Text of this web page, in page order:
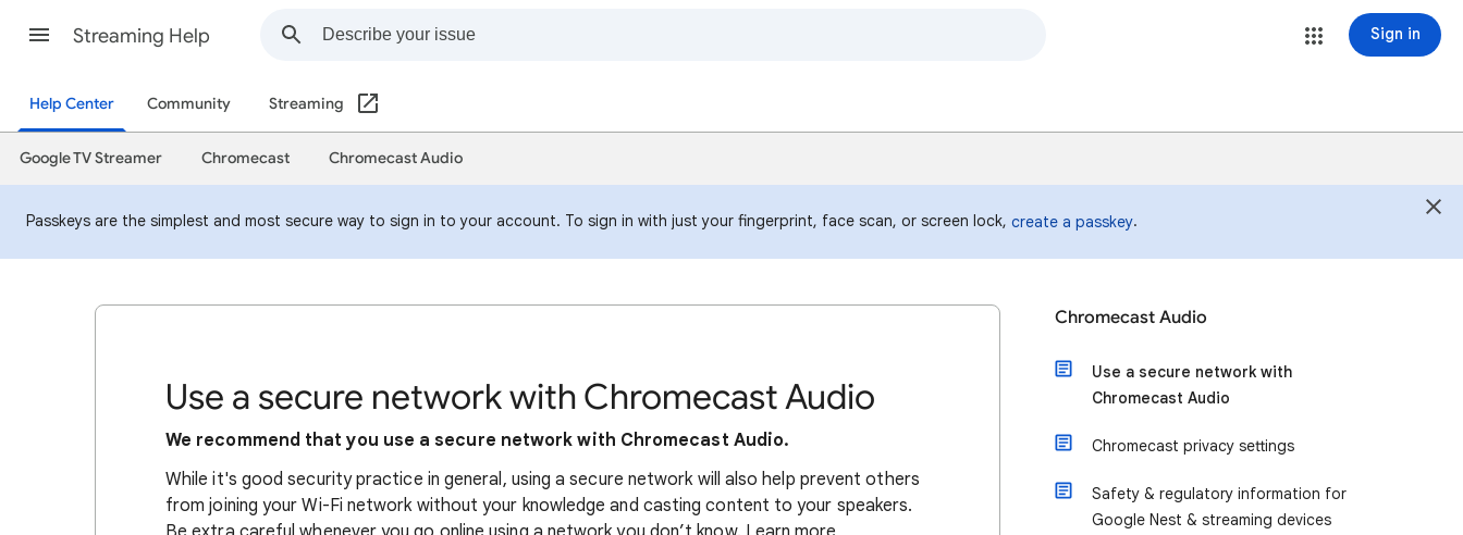
Streaming Help Sign in
Help Center Community Streaming
Google TV Streamer Chromecast Chromecast Audio
Passkeys are the simplest and most secure way to sign in to your account. To sign in with just your fingerprint, face scan, or screen lock, create a passkey.
Use a secure network with Chromecast Audio
We recommend that you use a secure network with Chromecast Audio.
While it's good security practice in general, using a secure network will also help prevent others
from joining your Wi-Fi network without your knowledge and casting content to your speakers.
Chromecast Audio
Use a secure network with
Chromecast Audio
Chromecast privacy settings
Safety & regulatory information for
Google Nest & streaming devices